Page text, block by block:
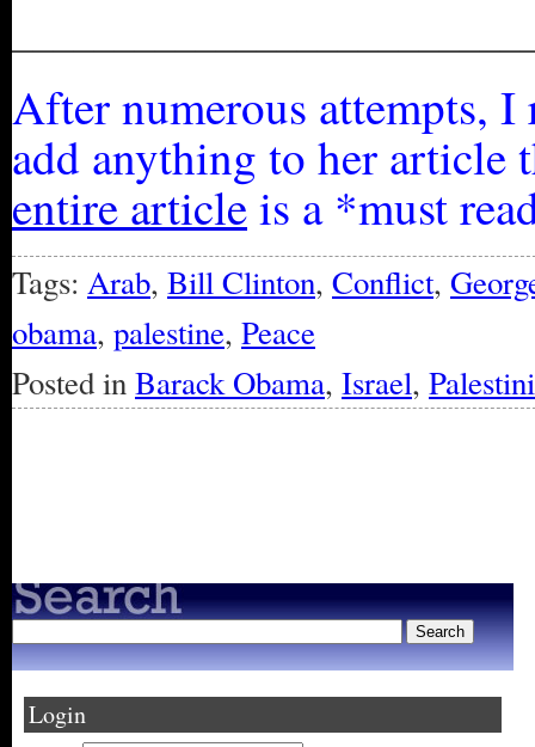
After numerous attempts, I
add anything to her
entire articleis a *must
Tags: Arab, Bill Clinton, Conflict,
obama, palestine, Peace
Posted inBarack Obama, Israel,
Login